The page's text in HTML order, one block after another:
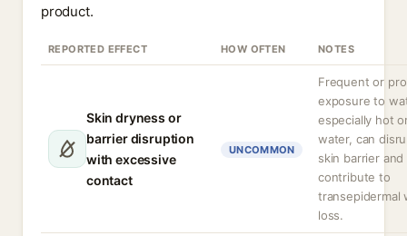
product.
REPORTED EFFECT HOW OFTEN NOTES
Skin dryness or
barrier disruption
with excessive
contact
UNCOMMON
Frequent or
exposure to
especially hot
water, can
skin barrier and
contribute to
transepidermal
loss.